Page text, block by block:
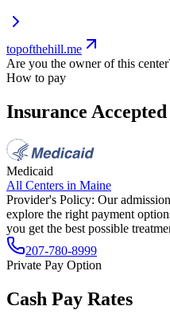
topofthehill.me
Are you the owner of this
How to pay
Insurance Accepted
Medicaid
All Centers in Maine
Provider's Policy: Our
explore the right payment
you get the best possible
207-780-8999
Private Pay Option
Cash Pay Rates